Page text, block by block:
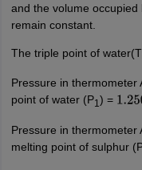
and the volume
remain constant.
The triple point of water(T
Pressure in thermometer
point of water (P1 ) =
Pressure in thermometer
melting point of sulphur